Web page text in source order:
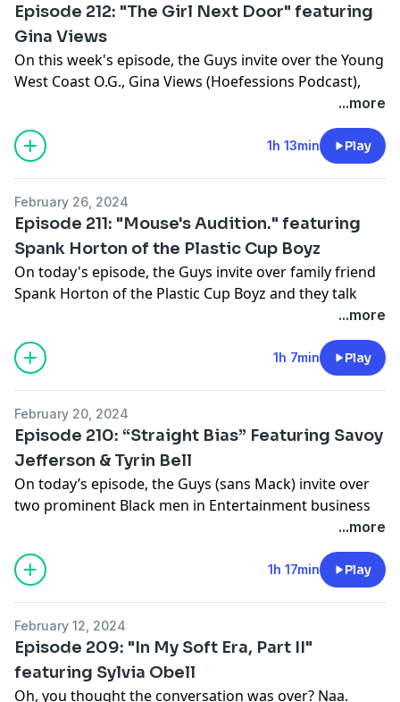
Hosted on Acast. See acast.com/privacy for more
information.
Episode 212: "The Girl Next Door" featuring
Gina Views
On this week's episode, the Guys invite over the Young
West Coast O.G., Gina Views (Hoefessions Podcast),
and speak about her Hoe-fessions, her No-Jumper
Support this show
http://supporter.acast.com/guys-
next-door
Hosted on Acast. See
information.
...more
1h 13min Play
February 26, 2024
Episode 211: "Mouse's Audition." featuring
Spank Horton of the Plastic Cup Boyz
On today's episode, the Guys invite over family friend
Spank Horton of the Plastic Cup Boyz and they talk
about Mouse joining the Plastic Cup Boyz, wearing the
same tech for a week and a half, and Mouse & Mack
doing Italian impressions in the middle of the Feast of
San Gennaro. Tune In!!!
next-door.
Hosted on Acast. See acast.com/privacy
information.
...more
1h 7min Play
February 20, 2024
Episode 210: “Straight Bias” Featuring Savoy
Jefferson & Tyrin Bell
On today’s episode, the Guys (sans Mack) invite over
two prominent Black men in Entertainment business
that just so happen to be Gay: Mr. Savoy Jefferson &
Tyrin Bell. They talk about dating, showing up in this
business as they are, and how they’ve reached the
heights they have so far. Tune in!!!
next-door.
Hosted on Acast. Seeacast.com/privacy
...more
1h 17min Play
February 12, 2024
Episode 209: "In My Soft Era, Part II"
featuring Sylvia Obell
Oh, you thought the conversation was over? Naa.